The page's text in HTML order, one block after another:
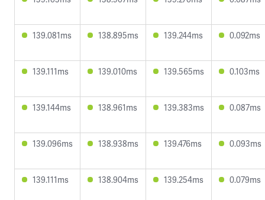
139.081ms 138.895ms 139.244ms 0.092ms
139.111ms 139.010ms 139.565ms 0.103ms
139.144ms 138.961ms 139.383ms 0.087ms
139.096ms 138.938ms 139.476ms 0.093ms
139.111ms 138.904ms 139.254ms 0.079ms